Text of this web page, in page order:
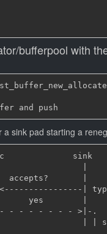
bufferpool with
a sink pad starting a